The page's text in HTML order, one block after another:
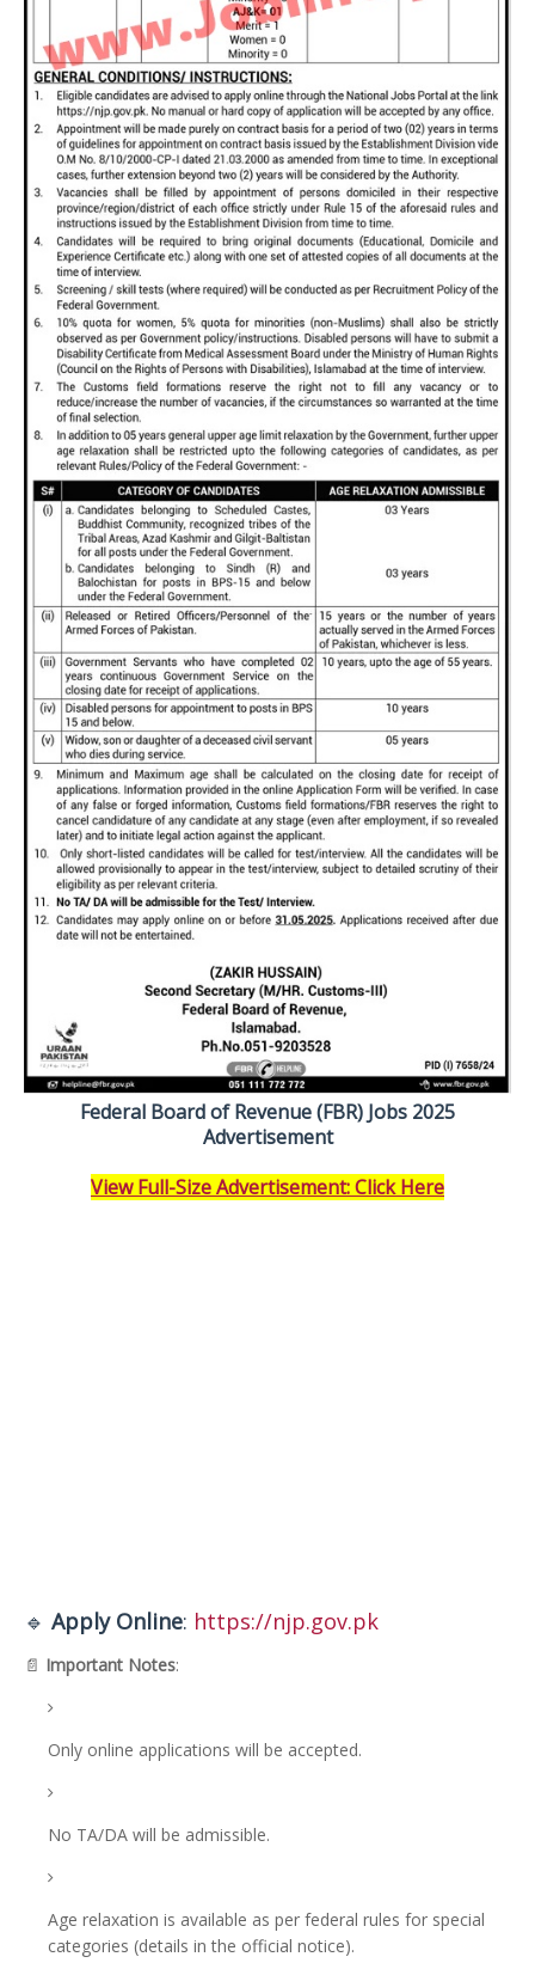
Federal Board of Revenue (FBR) Jobs 2025
Advertisement
View Full-Size Advertisement: Click Here
🔹 Apply Online: https://njp.gov.pk
📄 Important Notes:
Only online applications will be accepted.
No TA/DA will be admissible.
Age relaxation is available as per federal rules for special
categories (details in the official notice).